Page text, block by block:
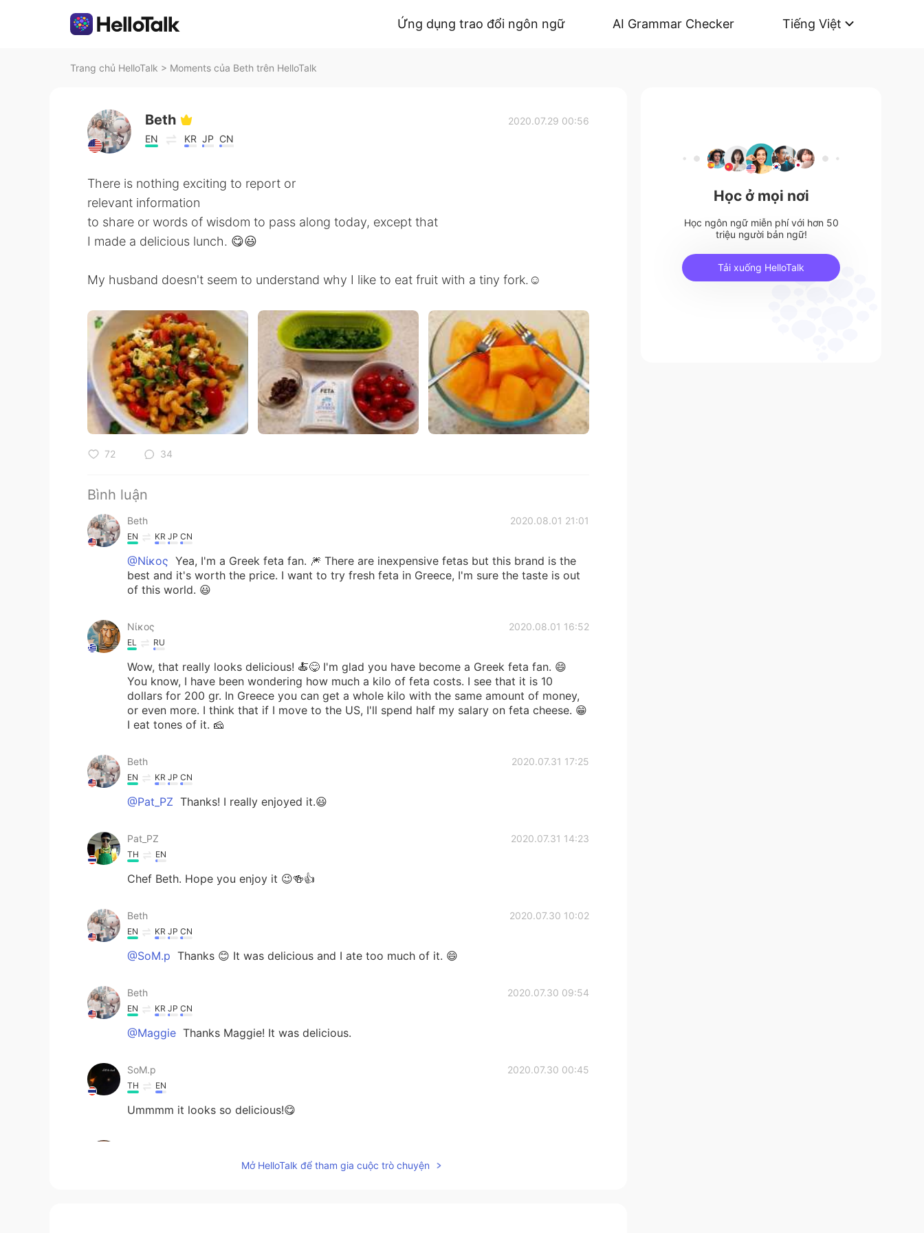
Ứng dụng trao đổi ngôn ngữ AI Grammar Checker Tiếng Việt
Trang chủ HelloTalk > Moments của Beth trên HelloTalk
Beth
EN KR JP CN
2020.07.29 00:56
There is nothing exciting to report or
relevant information
to share or words of wisdom to pass along today, except that
I made a delicious lunch. 😋😃
My husband doesn't seem to understand why I like to eat fruit with a tiny fork.☺️
72 34
Bình luận
Beth 2020.08.01 21:01
EN KR JP CN
@Νίκος Yea, I'm a Greek feta fan. 🎆 There are inexpensive fetas but this brand is the
best and it's worth the price. I want to try fresh feta in Greece, I'm sure the taste is out
of this world. 😃
Νίκος 2020.08.01 16:52
EL RU
Wow, that really looks delicious! 🍝😋 I'm glad you have become a Greek feta fan. 😄
You know, I have been wondering how much a kilo of feta costs. I see that it is 10
dollars for 200 gr. In Greece you can get a whole kilo with the same amount of money,
or even more. I think that if I move to the US, I'll spend half my salary on feta cheese. 😁
I eat tones of it. 🧀
Beth 2020.07.31 17:25
EN KR JP CN
@Pat_PZ Thanks! I really enjoyed it.😃
Pat_PZ 2020.07.31 14:23
TH EN
Chef Beth. Hope you enjoy it 😉🍻👍
Beth 2020.07.30 10:02
EN KR JP CN
@SoM.p Thanks 😊 It was delicious and I ate too much of it. 😄
Beth 2020.07.30 09:54
EN KR JP CN
@Maggie Thanks Maggie! It was delicious.
SoM.p 2020.07.30 00:45
TH EN
Ummmm it looks so delicious!😋
Mở HelloTalk để tham gia cuộc trò chuyện
Học ở mọi nơi
Học ngôn ngữ miễn phí với hơn 50
triệu người bản ngữ!
Tải xuống HelloTalk